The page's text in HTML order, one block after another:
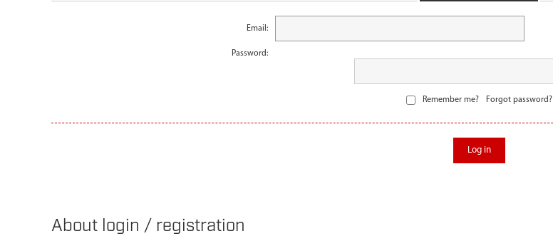
Email:
Password:
Remember me? Forgot password?
Log in
About login / registration